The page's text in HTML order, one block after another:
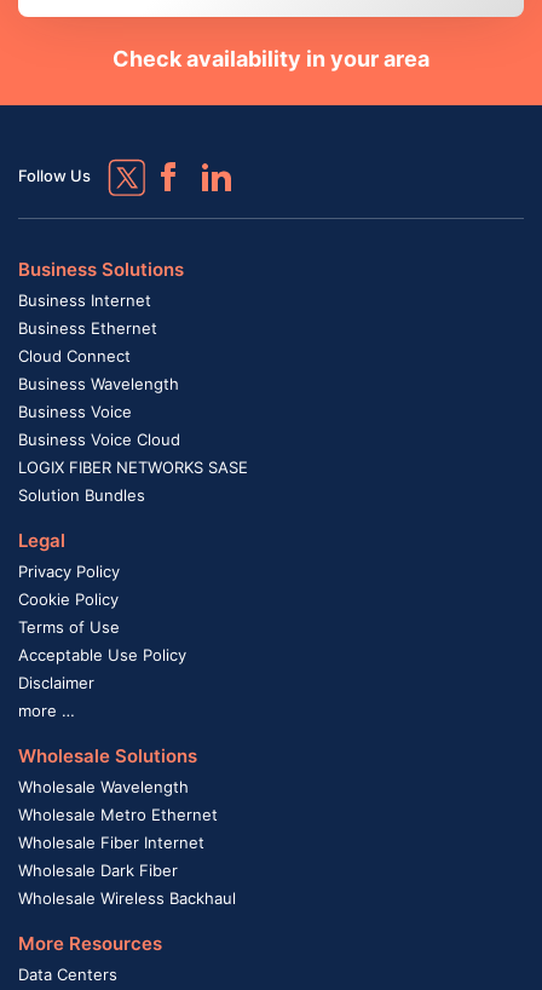
Check availability in your area
Follow Us
Business Solutions
Business Internet
Business Ethernet
Cloud Connect
Business Wavelength
Business Voice
Business Voice Cloud
LOGIX FIBER NETWORKS SASE
Solution Bundles
Legal
Privacy Policy
Cookie Policy
Terms of Use
Acceptable Use Policy
Disclaimer
more …
Wholesale Solutions
Wholesale Wavelength
Wholesale Metro Ethernet
Wholesale Fiber Internet
Wholesale Dark Fiber
Wholesale Wireless Backhaul
More Resources
Data Centers